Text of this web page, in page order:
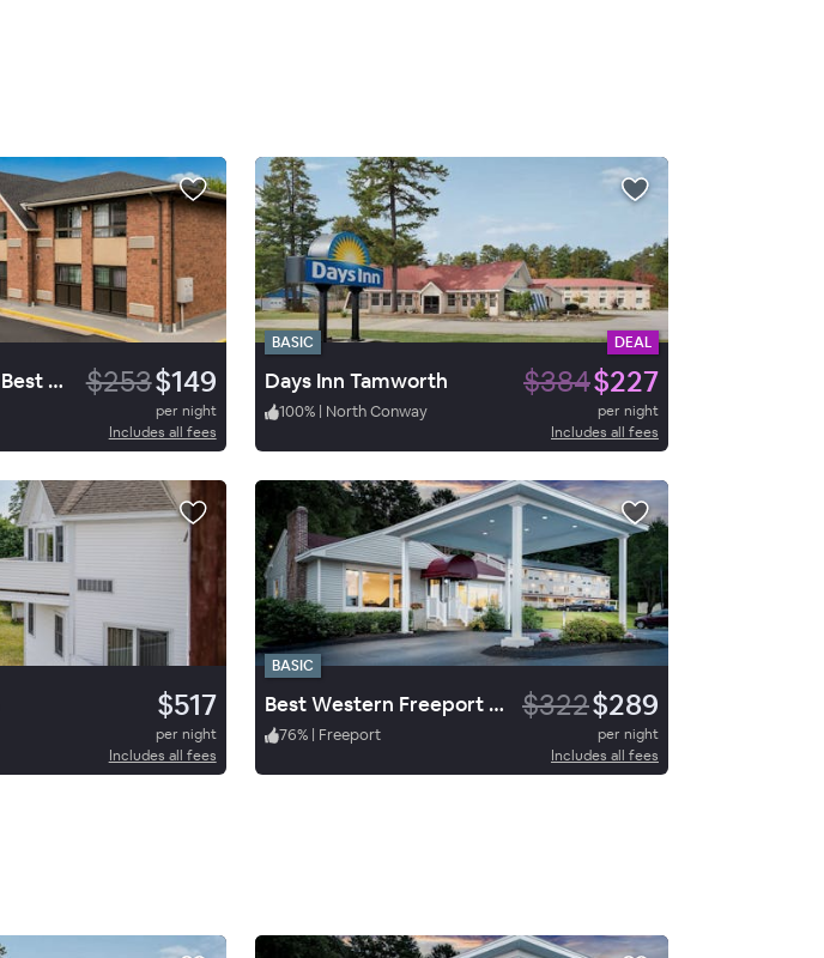
Sure Stay Hotel By Best Western Lewiston $253$149
per night
Includes all fees
BASIC DEAL
Days Inn Tamworth $384$227
100% | North Conway
per night
Includes all fees
$517
per night
Includes all fees
BASIC
Best Western Freeport Inn $322$289
76% | Freeport
per night
Includes all fees